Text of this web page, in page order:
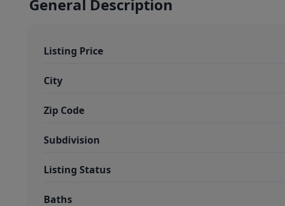
General Description
Listing Price
City
Zip Code
Subdivision
Listing Status
Baths